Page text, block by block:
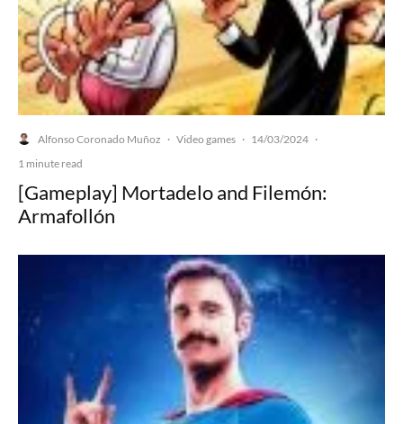
Alfonso Coronado Muñoz · Video games · 14/03/2024 ·
1 minute read
[Gameplay] Mortadelo and Filemón:
Armafollón